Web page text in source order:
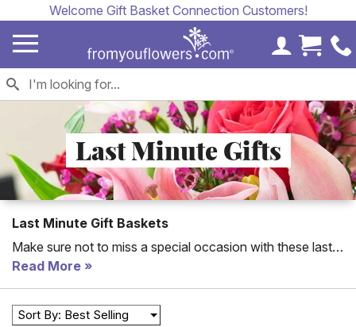
Welcome Gift Basket Connection Customers!
MyCart
Last Minute Gifts
Last Minute Gift Baskets
Make sure not to miss a special occasion with these last
minute gifts. From gift baskets to balloons and flowers, all
of these gifts can be delivered last minute to your loved
one.
Read More
Sort By: Best Selling